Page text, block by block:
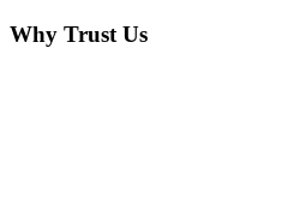
Why Trust Us